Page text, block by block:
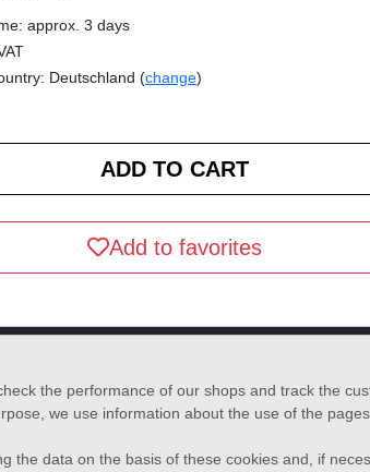
approx. 3 days
Deutschland (change)
Add to favorites
the performance of our shops and track the
we use information about the use of the
the data on the basis of these cookies and, if